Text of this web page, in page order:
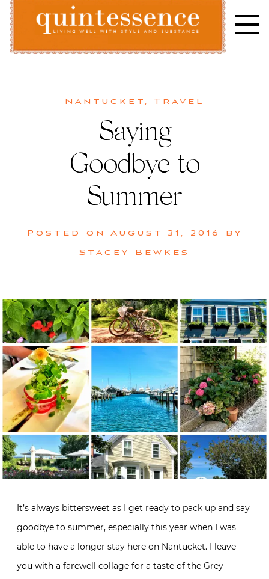
Skip
content
Nantucket, Travel
Saying
Goodbye to
Summer
Posted on August 31, 2016
by
Stacey Bewkes
It’s always bittersweet as I get ready to pack up and say
goodbye to summer, especially this year when I was
able to have a longer stay here on Nantucket. I leave
you with a farewell collage for a taste of the Grey